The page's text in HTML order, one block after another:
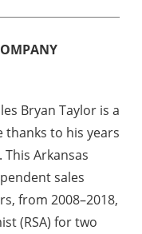
Bryan Taylor is a
to his years
Arkansas
sales
from 2008–2018,
(RSA) for two